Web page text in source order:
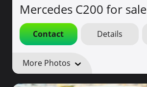
Mercedes C200 for sale
Contact Details
More Photos